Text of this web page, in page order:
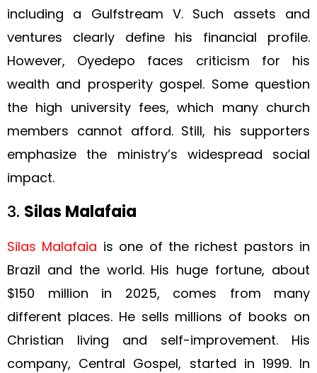
including a Gulfstream V. Such assets and
ventures clearly define his financial profile.
However, Oyedepo faces criticism for his
wealth and prosperity gospel. Some question
the high university fees, which many church
members cannot afford. Still, his supporters
emphasize the ministry’s widespread social
impact.
3. Silas Malafaia
Silas Malafaia is one of the richest pastors in
Brazil and the world. His huge fortune, about
$150 million in 2025, comes from many
different places. He sells millions of books on
Christian living and self-improvement. His
company, Central Gospel, started in 1999. In